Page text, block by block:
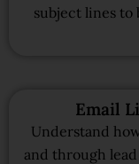
subject lines to
Email
Understand
and through